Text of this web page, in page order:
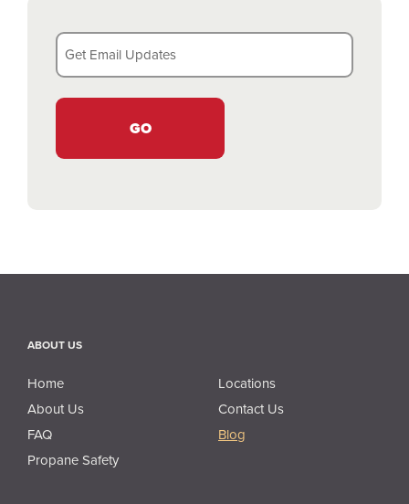
ABOUT US
About Us
Home
Locations
About Us
Contact Us
FAQ
Blog
Propane Safety